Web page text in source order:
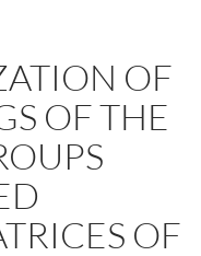
OF
OF THE
OF